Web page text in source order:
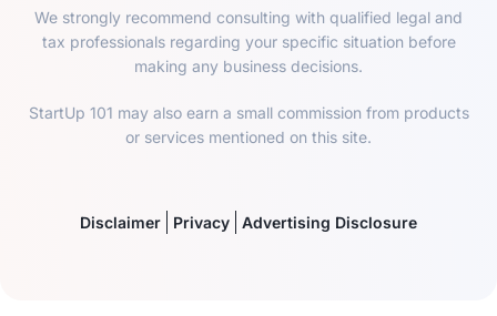
We strongly recommend consulting with qualified legal and
tax professionals regarding your specific situation before
making any business decisions.
StartUp 101 may also earn a small commission from products
or services mentioned on this site.
Disclaimer Privacy Advertising Disclosure